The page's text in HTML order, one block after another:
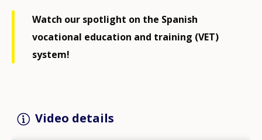
Watch our spotlight on the Spanish
vocational education and training (VET)
system!
Video details